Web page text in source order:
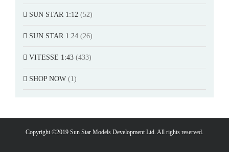
SUN STAR 1:12 (52)
SUN STAR 1:24 (26)
VITESSE 1:43 (433)
SHOP NOW (1)
Copyright ©2019 Sun Star Models Development Ltd. All rights reserved.